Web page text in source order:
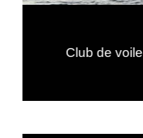
Club de